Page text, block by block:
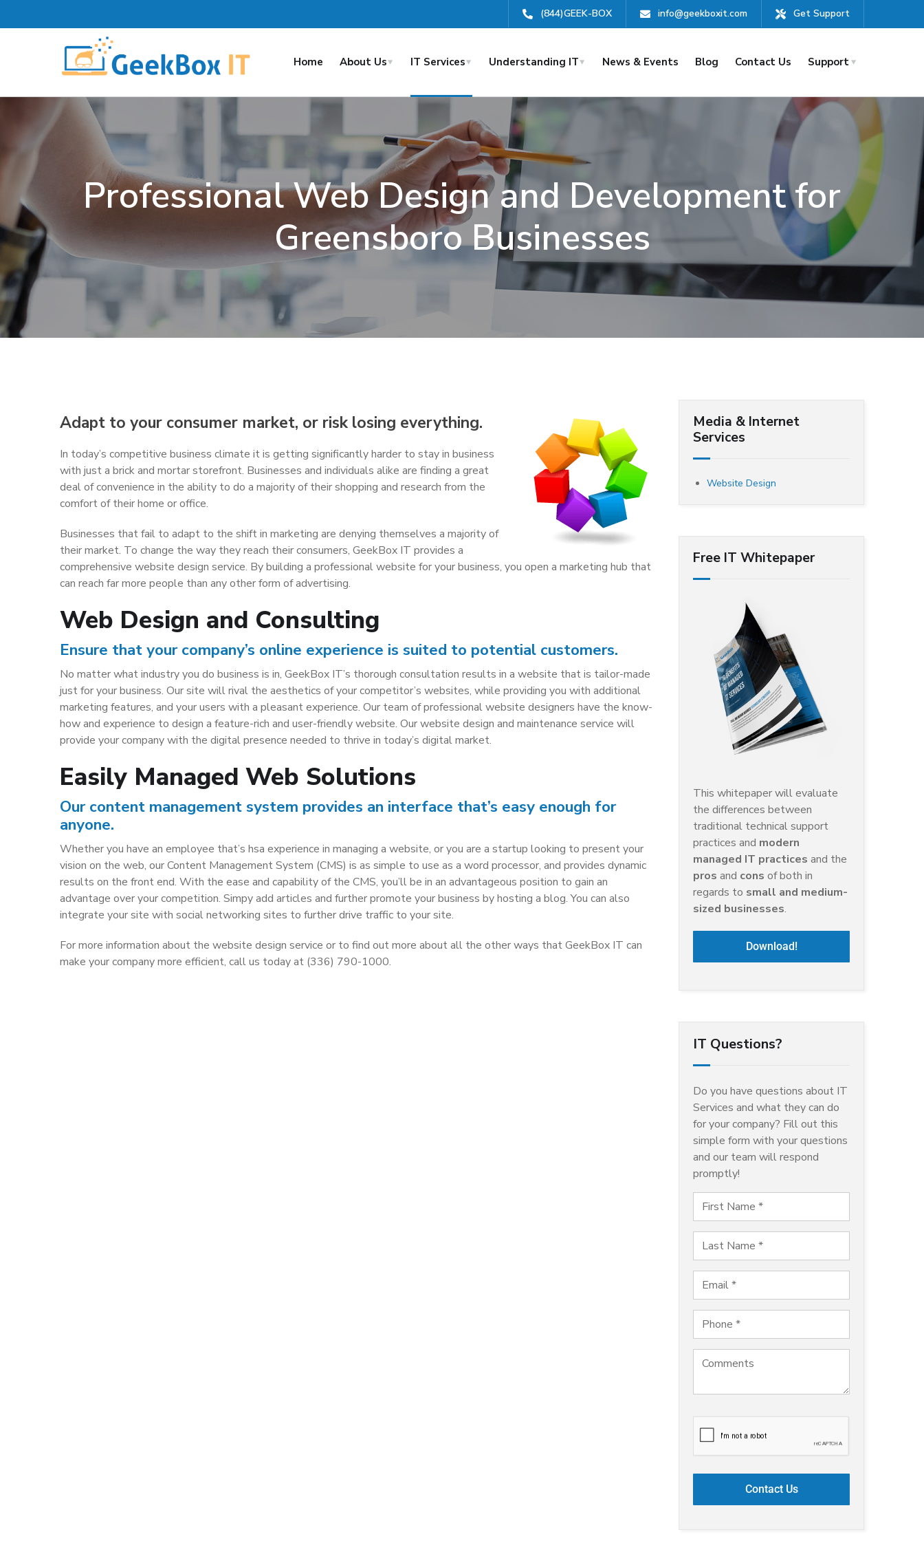
(844)GEEK-BOX info@geekboxit.com Get Support
Home About Us IT Services Understanding IT News & Events Blog Contact Us Support
Professional Web Design and Development for
Greensboro Businesses
Adapt to your consumer market, or risk losing everything.
In today’s competitive business climate it is getting significantly harder to stay in business
with just a brick and mortar storefront. Businesses and individuals alike are finding a great
deal of convenience in the ability to do a majority of their shopping and research from the
comfort of their home or office.
Businesses that fail to adapt to the shift in marketing are denying themselves a majority of
their market. To change the way they reach their consumers, GeekBox IT provides a
comprehensive website design service. By building a professional website for your business, you open a marketing hub that
can reach far more people than any other form of advertising.
Web Design and Consulting
Ensure that your company’s online experience is suited to potential customers.
No matter what industry you do business is in, GeekBox IT’s thorough consultation results in a website that is tailor-made
just for your business. Our site will rival the aesthetics of your competitor’s websites, while providing you with additional
marketing features, and your users with a pleasant experience. Our team of professional website designers have the know-
how and experience to design a feature-rich and user-friendly website. Our website design and maintenance service will
provide your company with the digital presence needed to thrive in today’s digital market.
Easily Managed Web Solutions
Our content management system provides an interface that’s easy enough for
anyone.
Whether you have an employee that’s hsa experience in managing a website, or you are a startup looking to present your
vision on the web, our Content Management System (CMS) is as simple to use as a word processor, and provides dynamic
results on the front end. With the ease and capability of the CMS, you’ll be in an advantageous position to gain an
advantage over your competition. Simpy add articles and further promote your business by hosting a blog. You can also
integrate your site with social networking sites to further drive traffic to your site.
For more information about the website design service or to find out more about all the other ways that GeekBox IT can
make your company more efficient, call us today at (336) 790-1000.
Media & Internet
Services
Website Design
Free IT Whitepaper
This whitepaper will evaluate
the differences between
traditional technical support
practices and modern
managed IT practices and the
pros and cons of both in
regards to small and medium-
sized businesses.
Download!
IT Questions?
Do you have questions about IT
Services and what they can do
for your company? Fill out this
simple form with your questions
and our team will respond
promptly!